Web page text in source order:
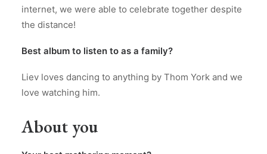
internet, we were able to celebrate together despite
the distance!
Best album to listen to as a family?
Liev loves dancing to anything by Thom York and we
love watching him.
About you